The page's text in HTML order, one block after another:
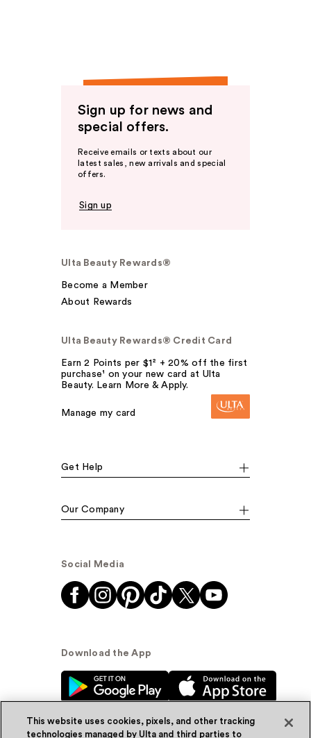
Sign up for news and
special offers.
Receive emails or texts about our
latest sales, new arrivals and special
offers.
Sign up
Ulta Beauty Rewards®
Become a Member
About Rewards
Ulta Beauty Rewards® Credit Card
Earn 2 Points per $1² + 20% off the first
purchase¹ on your new card at Ulta
Beauty. Learn More & Apply.
Manage my card
Get Help
Our Company
Social Media
Download the App
This website uses cookies, pixels, and other tracking
technologies managed by Ulta and third parties to